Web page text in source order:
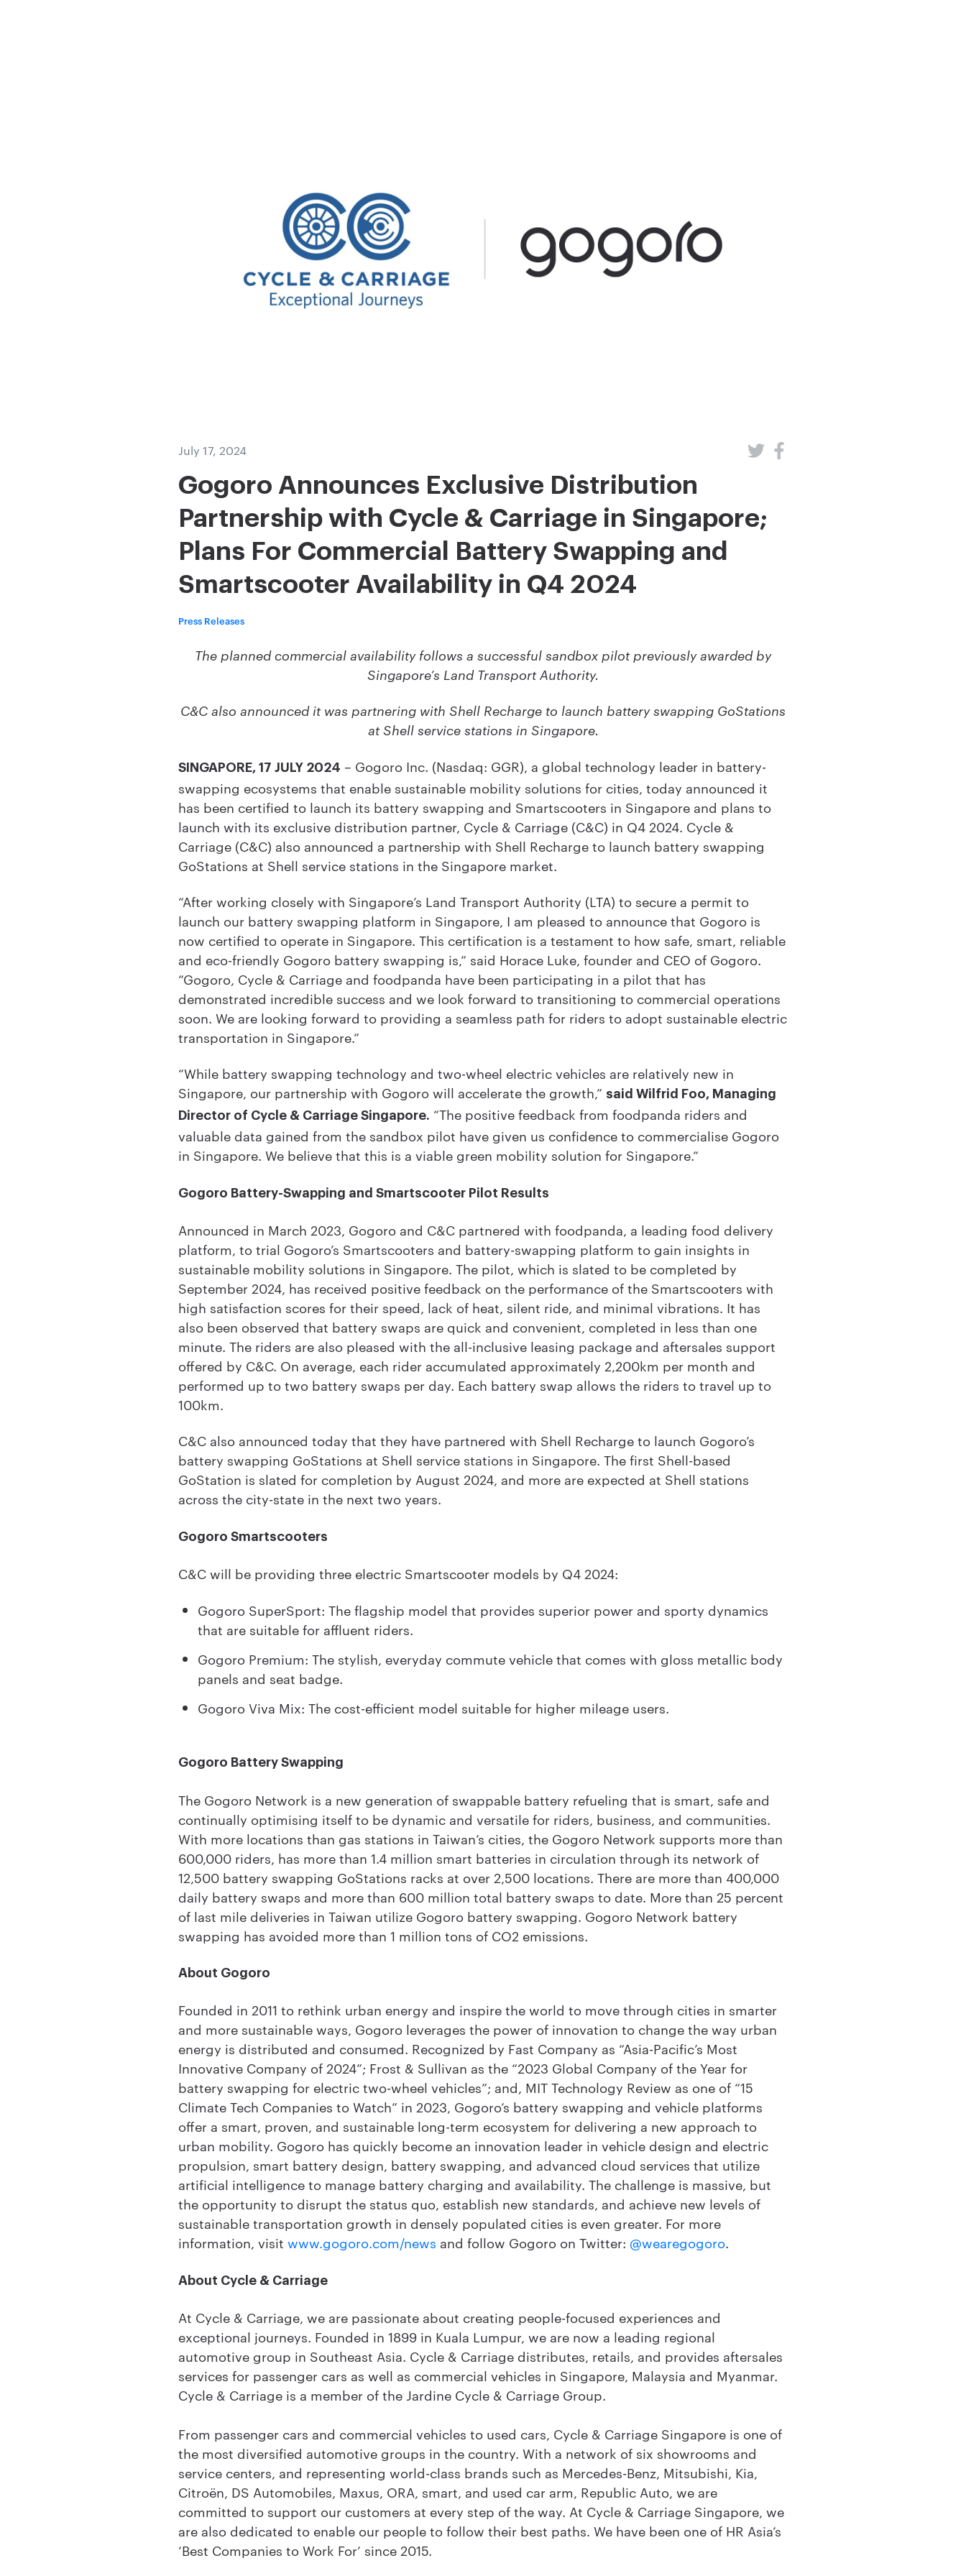
July 17, 2024
Gogoro Announces Exclusive Distribution
Partnership with Cycle & Carriage in Singapore;
Plans For Commercial Battery Swapping and
Smartscooter Availability in Q4 2024
Press Releases
The planned commercial availability follows a successful sandbox pilot previously awarded by
Singapore’s Land Transport Authority.
C&C also announced it was partnering with Shell Recharge to launch battery swapping GoStations
at Shell service stations in Singapore.
SINGAPORE, 17 JULY 2024 – Gogoro Inc. (Nasdaq: GGR), a global technology leader in battery-
swapping ecosystems that enable sustainable mobility solutions for cities, today announced it
has been certified to launch its battery swapping and Smartscooters in Singapore and plans to
launch with its exclusive distribution partner, Cycle & Carriage (C&C) in Q4 2024. Cycle &
Carriage (C&C) also announced a partnership with Shell Recharge to launch battery swapping
GoStations at Shell service stations in the Singapore market.
“After working closely with Singapore’s Land Transport Authority (LTA) to secure a permit to
launch our battery swapping platform in Singapore, I am pleased to announce that Gogoro is
now certified to operate in Singapore. This certification is a testament to how safe, smart, reliable
and eco-friendly Gogoro battery swapping is,” said Horace Luke, founder and CEO of Gogoro.
“Gogoro, Cycle & Carriage and foodpanda have been participating in a pilot that has
demonstrated incredible success and we look forward to transitioning to commercial operations
soon. We are looking forward to providing a seamless path for riders to adopt sustainable electric
transportation in Singapore.”
“While battery swapping technology and two-wheel electric vehicles are relatively new in
Singapore, our partnership with Gogoro will accelerate the growth,” said Wilfrid Foo, Managing
Director of Cycle & Carriage Singapore. “The positive feedback from foodpanda riders and
valuable data gained from the sandbox pilot have given us confidence to commercialise Gogoro
in Singapore. We believe that this is a viable green mobility solution for Singapore.”
Gogoro Battery-Swapping and Smartscooter Pilot Results
Announced in March 2023, Gogoro and C&C partnered with foodpanda, a leading food delivery
platform, to trial Gogoro’s Smartscooters and battery-swapping platform to gain insights in
sustainable mobility solutions in Singapore. The pilot, which is slated to be completed by
September 2024, has received positive feedback on the performance of the Smartscooters with
high satisfaction scores for their speed, lack of heat, silent ride, and minimal vibrations. It has
also been observed that battery swaps are quick and convenient, completed in less than one
minute. The riders are also pleased with the all-inclusive leasing package and aftersales support
offered by C&C. On average, each rider accumulated approximately 2,200km per month and
performed up to two battery swaps per day. Each battery swap allows the riders to travel up to
100km.
C&C also announced today that they have partnered with Shell Recharge to launch Gogoro’s
battery swapping GoStations at Shell service stations in Singapore. The first Shell-based
GoStation is slated for completion by August 2024, and more are expected at Shell stations
across the city-state in the next two years.
Gogoro Smartscooters
C&C will be providing three electric Smartscooter models by Q4 2024:
Gogoro SuperSport: The flagship model that provides superior power and sporty dynamics
that are suitable for affluent riders.
Gogoro Premium: The stylish, everyday commute vehicle that comes with gloss metallic body
panels and seat badge.
Gogoro Viva Mix: The cost-efficient model suitable for higher mileage users.
Gogoro Battery Swapping
The Gogoro Network is a new generation of swappable battery refueling that is smart, safe and
continually optimising itself to be dynamic and versatile for riders, business, and communities.
With more locations than gas stations in Taiwan’s cities, the Gogoro Network supports more than
600,000 riders, has more than 1.4 million smart batteries in circulation through its network of
12,500 battery swapping GoStations racks at over 2,500 locations. There are more than 400,000
daily battery swaps and more than 600 million total battery swaps to date. More than 25 percent
of last mile deliveries in Taiwan utilize Gogoro battery swapping. Gogoro Network battery
swapping has avoided more than 1 million tons of CO2 emissions.
About Gogoro
Founded in 2011 to rethink urban energy and inspire the world to move through cities in smarter
and more sustainable ways, Gogoro leverages the power of innovation to change the way urban
energy is distributed and consumed. Recognized by Fast Company as “Asia-Pacific’s Most
Innovative Company of 2024”; Frost & Sullivan as the “2023 Global Company of the Year for
battery swapping for electric two-wheel vehicles”; and, MIT Technology Review as one of “15
Climate Tech Companies to Watch” in 2023, Gogoro’s battery swapping and vehicle platforms
offer a smart, proven, and sustainable long-term ecosystem for delivering a new approach to
urban mobility. Gogoro has quickly become an innovation leader in vehicle design and electric
propulsion, smart battery design, battery swapping, and advanced cloud services that utilize
artificial intelligence to manage battery charging and availability. The challenge is massive, but
the opportunity to disrupt the status quo, establish new standards, and achieve new levels of
sustainable transportation growth in densely populated cities is even greater. For more
information, visitwww.gogoro.com/news and follow Gogoro on Twitter: @wearegogoro.
About Cycle & Carriage
At Cycle & Carriage, we are passionate about creating people-focused experiences and
exceptional journeys. Founded in 1899 in Kuala Lumpur, we are now a leading regional
automotive group in Southeast Asia. Cycle & Carriage distributes, retails, and provides aftersales
services for passenger cars as well as commercial vehicles in Singapore, Malaysia and Myanmar.
Cycle & Carriage is a member of the Jardine Cycle & Carriage Group.
From passenger cars and commercial vehicles to used cars, Cycle & Carriage Singapore is one of
the most diversified automotive groups in the country. With a network of six showrooms and
service centers, and representing world-class brands such as Mercedes-Benz, Mitsubishi, Kia,
Citroën, DS Automobiles, Maxus, ORA, smart, and used car arm, Republic Auto, we are
committed to support our customers at every step of the way. At Cycle & Carriage Singapore, we
are also dedicated to enable our people to follow their best paths. We have been one of HR Asia’s
‘Best Companies to Work For’ since 2015.